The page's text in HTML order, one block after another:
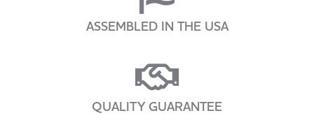
ASSEMBLED IN THE USA
QUALITY GUARANTEE